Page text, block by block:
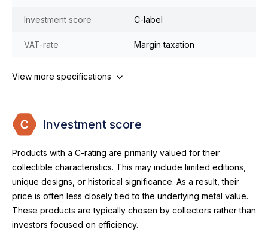
Investment score C-label
VAT-rate Margin taxation
View more specifications
Investment score
Products with a C-rating are primarily valued for their
collectible characteristics. This may include limited editions,
unique designs, or historical significance. As a result, their
price is often less closely tied to the underlying metal value.
These products are typically chosen by collectors rather than
investors focused on efficiency.